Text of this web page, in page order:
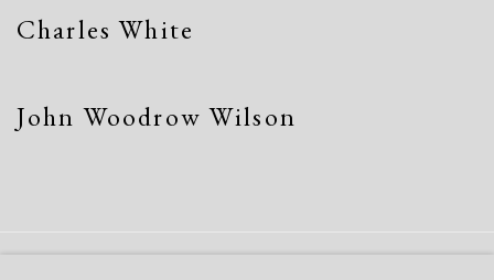
Charles White
John Woodrow Wilson